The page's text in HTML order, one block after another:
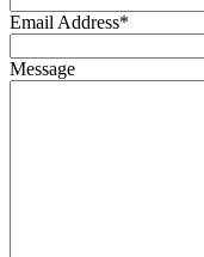
Email Address*
Message